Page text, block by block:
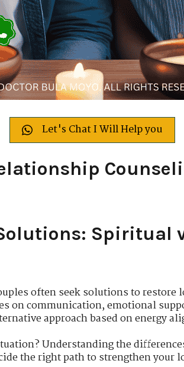
Let's Chat I Will Help you
Spiritual
often seek solutions to
on communication, emotional
approach based on energy
Understanding the
the right path to strengthen your